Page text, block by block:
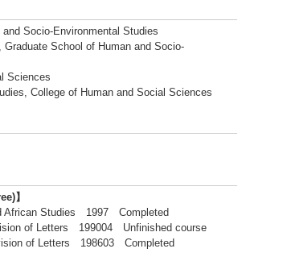
Socio-Environmental Studies
School of Human and Socio-
Sciences
College of Human and Social Sciences
】
African Studies 1997 Completed
of Letters 199004 Unfinished course
of Letters 198603 Completed